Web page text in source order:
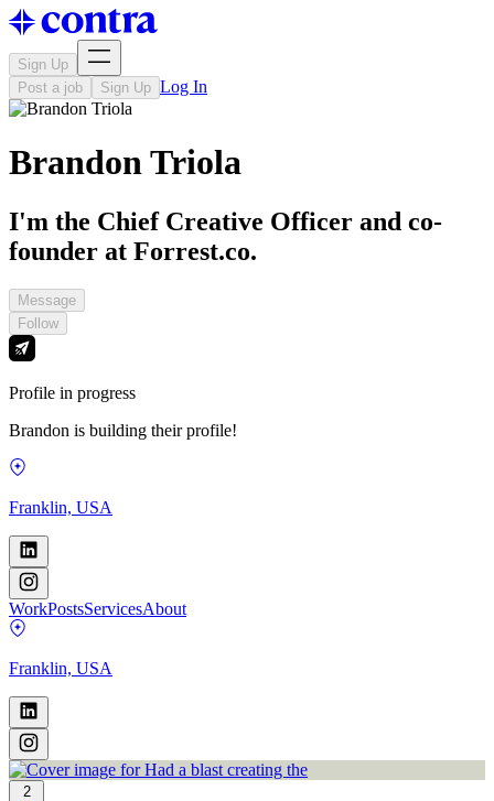
Sign Up
Post a job
Sign Up Log In
Brandon Triola
I'm the Chief Creative Officer and co-
founder at Forrest.co.
Message
Follow
Profile in progress
Brandon is building their profile!
Franklin, USA
WorkPostsServicesAbout
Franklin, USA
2